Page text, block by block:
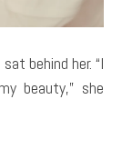
behind her. “I
beauty,” she